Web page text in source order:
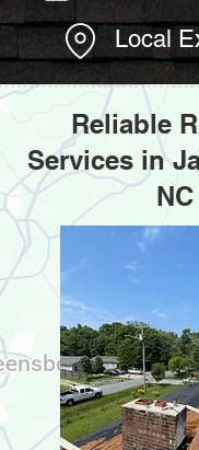
Local
Reliable
Services in
NC